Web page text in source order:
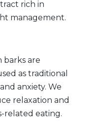
rich in
management.
barks are
as traditional
anxiety. We
relaxation and
related eating.